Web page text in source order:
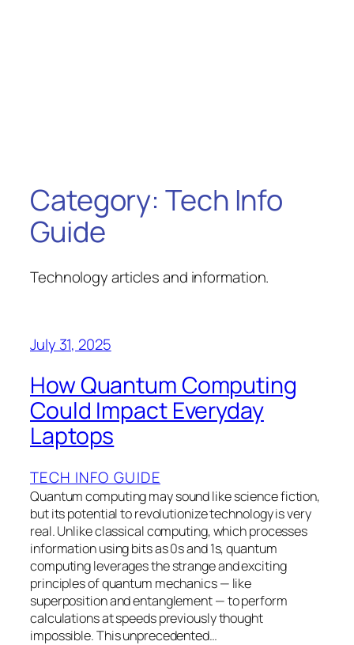
Category: Tech Info
Guide
Technology articles and information.
July 31, 2025
How Quantum Computing
Could Impact Everyday
Laptops
TECH INFO GUIDE
Quantum computing may sound like science fiction,
but its potential to revolutionize technology is very
real. Unlike classical computing, which processes
information using bits as 0s and 1s, quantum
computing leverages the strange and exciting
principles of quantum mechanics — like
superposition and entanglement — to perform
calculations at speeds previously thought
impossible. This unprecedented…